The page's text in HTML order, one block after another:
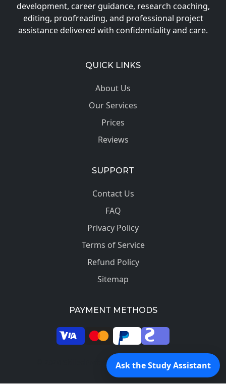
development, career guidance, research coaching,
editing, proofreading, and professional project
assistance delivered with confidentiality and care.
QUICK LINKS
About Us
Our Services
Prices
Reviews
SUPPORT
Contact Us
FAQ
Privacy Policy
Terms of Service
Refund Policy
Sitemap
PAYMENT METHODS
© 2026 SkilledProfessors. All rights reserved.
Ask the Study Assistant